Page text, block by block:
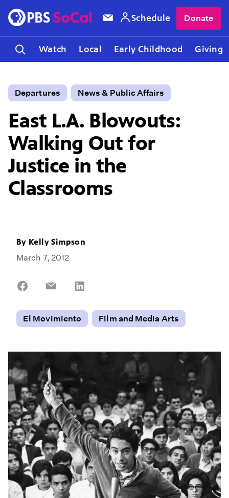
Watch Local Early Childhood Giving
Schedule Donate
Departures News & Public Affairs
East L.A. Blowouts:
Walking Out for
Justice in the
Classrooms
By Kelly Simpson
March 7, 2012
Share
Share
El Movimiento
Film and Media Arts